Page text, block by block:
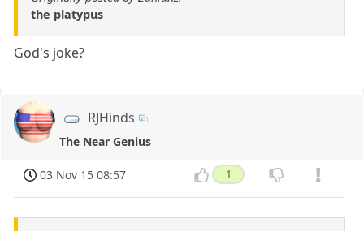
the platypus
God's joke?
RJHinds
The Near Genius
03 Nov 15 08:57 1